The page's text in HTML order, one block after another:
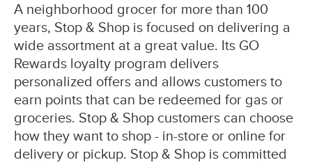
A neighborhood grocer for more than 100
years, Stop & Shop is focused on delivering a
wide assortment at a great value. Its GO
Rewards loyalty program delivers
personalized offers and allows customers to
earn points that can be redeemed for gas or
groceries. Stop & Shop customers can choose
how they want to shop - in-store or online for
delivery or pickup. Stop & Shop is committed